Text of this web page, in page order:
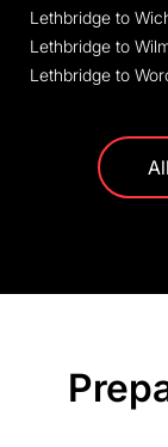
Lethbridge to
Lethbridge to
Lethbridge to